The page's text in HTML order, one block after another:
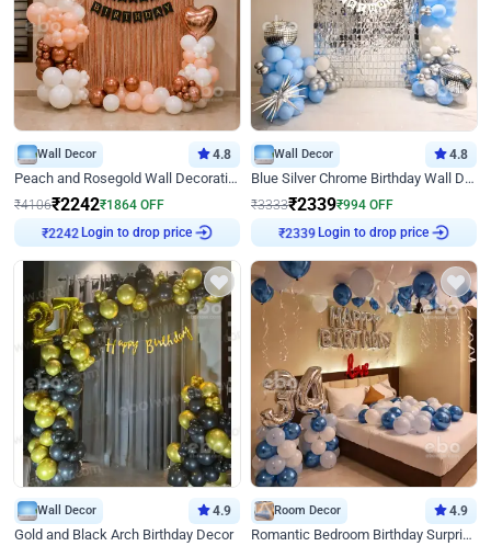
Wall Decor 4.8
Peach and Rosegold Wall Decoration for Birthday
₹4106₹2242₹1864 OFF
₹2242Login to drop price
Wall Decor 4.8
Blue Silver Chrome Birthday Wall Decor
₹3333₹2339₹994 OFF
₹2339Login to drop price
Wall Decor 4.9
Gold and Black Arch Birthday Decor
Room Decor 4.9
Romantic Bedroom Birthday Surprise Decor